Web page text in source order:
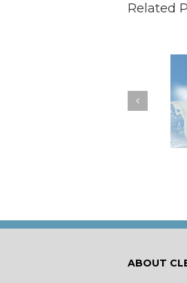
Related
How to Keep Your
ABOUT